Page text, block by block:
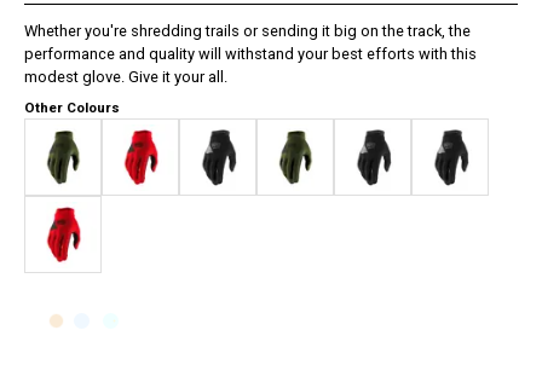
Whether you're shredding trails or sending it big on the track, the
performance and quality will withstand your best efforts with this
modest glove. Give it your all.